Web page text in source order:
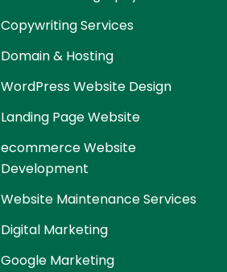
Copywriting Services
Domain & Hosting
WordPress Website Design
Landing Page Website
ecommerce Website
Development
Website Maintenance Services
Digital Marketing
Google Marketing